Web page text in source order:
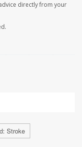
directly from your
Stroke